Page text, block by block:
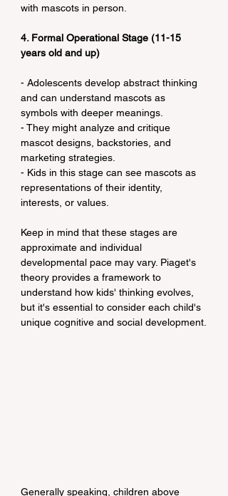
with mascots in person.
4. Formal Operational Stage (11-15
years old and up)
- Adolescents develop abstract thinking
and can understand mascots as
symbols with deeper meanings.
- They might analyze and critique
mascot designs, backstories, and
marketing strategies.
- Kids in this stage can see mascots as
representations of their identity,
interests, or values.
Keep in mind that these stages are
approximate and individual
developmental pace may vary. Piaget's
theory provides a framework to
understand how kids' thinking evolves,
but it's essential to consider each child's
unique cognitive and social development.
Generally speaking, children above